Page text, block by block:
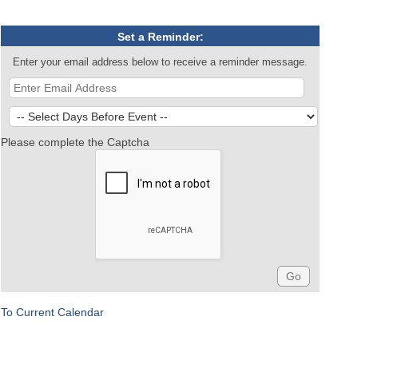
Set a Reminder:
Enter your email address below to receive a reminder message.
Please complete the Captcha
To Current Calendar